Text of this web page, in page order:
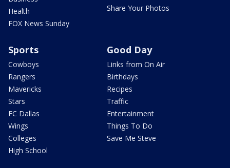
Health
FOX News Sunday
Share Your Photos
Sports
Cowboys
Rangers
Mavericks
Stars
FC Dallas
Wings
Colleges
High School
Good Day
Links from On Air
Birthdays
Recipes
Traffic
Entertainment
Things To Do
Save Me Steve